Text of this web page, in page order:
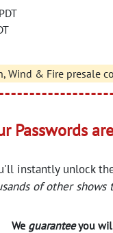
Wind & Fire presale
Passwords
instantly unlock
of other shows
We guaranteeyou